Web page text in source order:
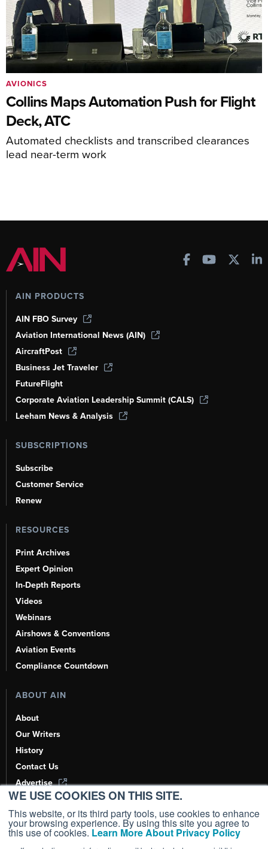
WE USE COOKIES ON THIS SITE.
This website, or its third party tools, use cookies to enhance
your browsing experience. By using this site you agree to
this use of cookies. Learn More About Privacy Policy
Collins Maps Automation Push for Flight
Deck, ATC
Automated checklists and transcribed clearances
lead near-term work
AVIONICS
AIN PRODUCTS
AIN FBO Survey
Aviation International News (AIN)
AircraftPost
Business Jet Traveler
FutureFlight
Corporate Aviation Leadership Summit (CALS)
Leeham News & Analysis
SUBSCRIPTIONS
Subscribe
Customer Service
Renew
RESOURCES
Print Archives
Expert Opinion
In-Depth Reports
Videos
Webinars
Airshows & Conventions
Aviation Events
Compliance Countdown
ABOUT AIN
About
Our Writers
History
Contact Us
Advertise
AI, Learn About Us Here